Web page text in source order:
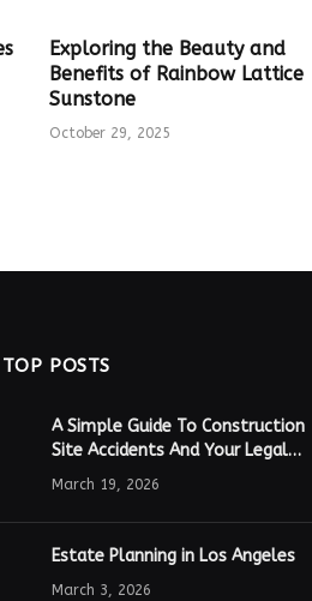
Exploring the Beauty and
Benefits of Rainbow Lattice
Sunstone
October 29, 2025
POSTS
A Simple Guide To Construction
Site Accidents And Your Legal
Rights
March 19, 2026
Estate Planning in Los Angeles
March 3, 2026